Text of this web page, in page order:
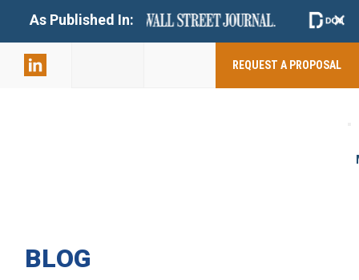
As Published In: +
REQUEST A PROPOSAL
BLOG